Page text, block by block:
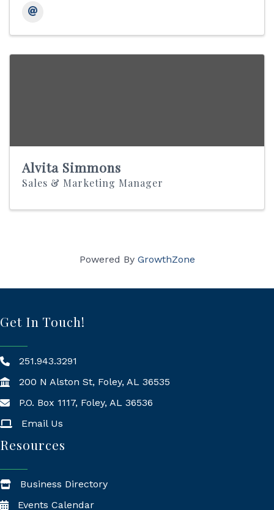
Alvita Simmons
Sales & Marketing Manager
Powered By GrowthZone
Get In Touch!
251.943.3291
200 N Alston St, Foley, AL 36535
Mailing Address
P.O. Box 1117, Foley, AL 36536
Email Us
Resources
Business Directory
Events Calendar